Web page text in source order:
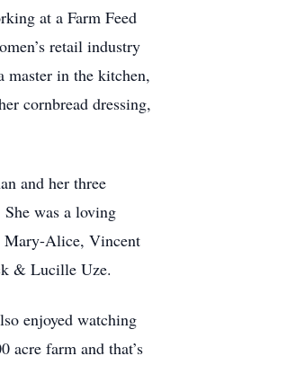
at a Farm Feed
retail industry
master in the kitchen,
cornbread dressing,
and her three
was a loving
Mary-Alice, Vincent
& Lucille Uze.
enjoyed watching
acre farm and that’s